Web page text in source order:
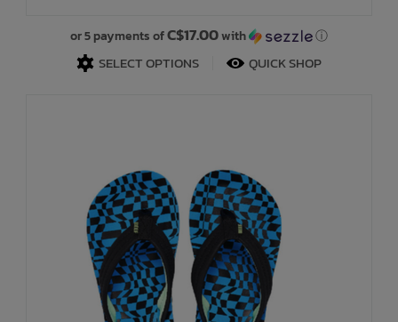
or 5 payments ofC$17.00with ⓘ
SELECT OPTIONS QUICK SHOP